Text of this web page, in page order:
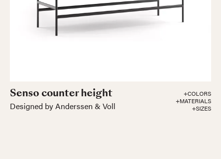
Senso counter height
Designed by Anderssen & Voll
+COLORS
+MATERIALS
+SIZES